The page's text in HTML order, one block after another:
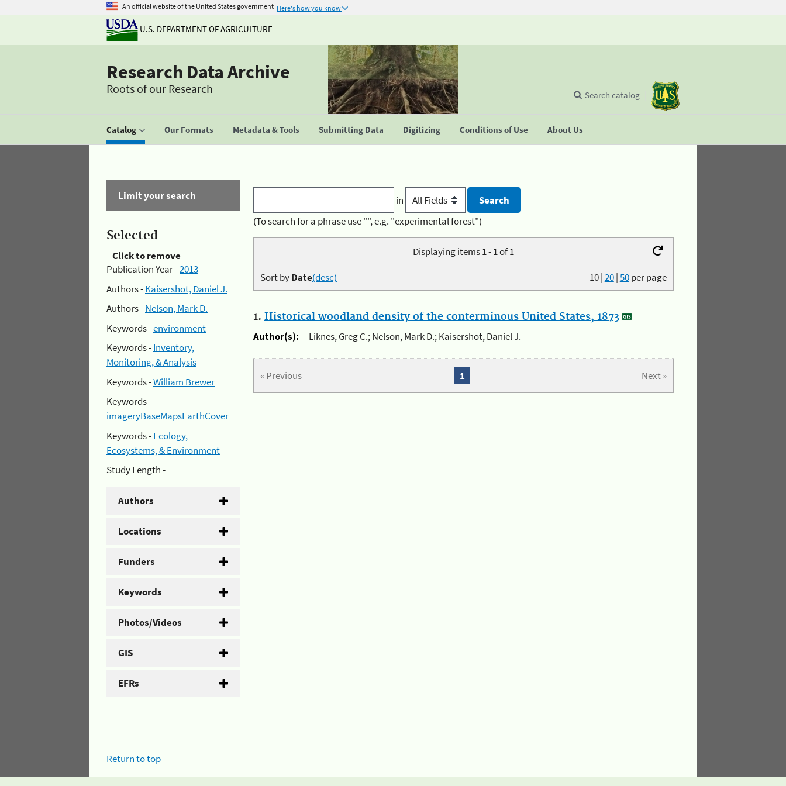
An official website of the United States government Here's how you know
U.S. DEPARTMENT OF AGRICULTURE
Research Data Archive
Roots of our Research
Catalog Our Formats Metadata & Tools Submitting Data Digitizing Conditions of Use About Us
Search catalog
Limit your search
Selected
Click to remove
Publication Year -2013
Authors -Kaisershot, Daniel J.
Authors -Nelson, Mark D.
Keywords -environment
Keywords -Inventory,
Monitoring, & Analysis
Keywords -William Brewer
Keywords -
imageryBaseMapsEarthCover
Keywords -Ecology,
Ecosystems, & Environment
Study Length -
Authors
Locations
Funders
Keywords
Photos/Videos
GIS
EFRs
in
(To search for a phrase use "", e.g. "experimental forest")
Displaying items 1 - 1 of 1
10|20|50per page
Sort byDate(desc)
1. Historical woodland density of the conterminous United States, 1873
Author(s):
Liknes, Greg C.; Nelson, Mark D.; Kaisershot, Daniel J.
« Previous Next »
1
Return to top